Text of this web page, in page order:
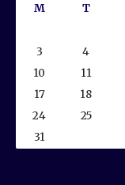
M T
3
4
10
11
17
18
24
25
31